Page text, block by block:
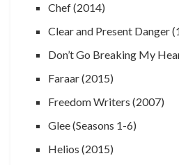
Chef (2014)
Clear and Present Danger
Don’t Go Breaking My
Faraar (2015)
Freedom Writers (2007)
Glee (Seasons 1-6)
Helios (2015)